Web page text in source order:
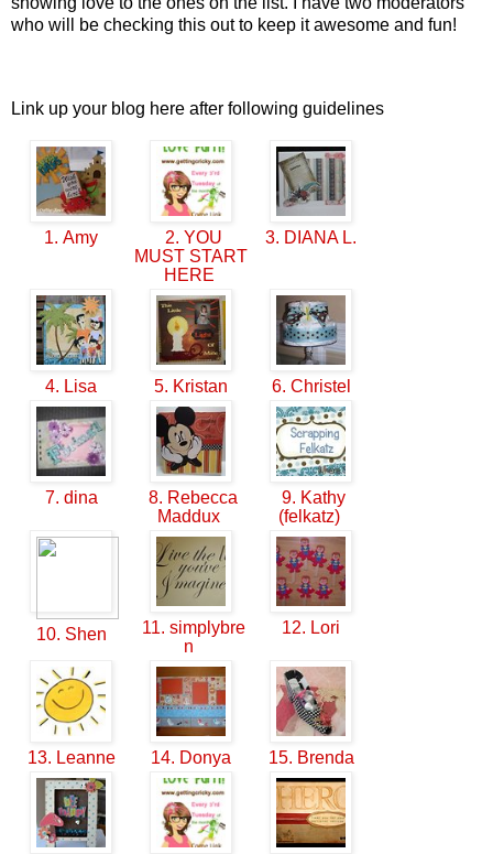
who will be checking this out to keep it awesome and fun!
Link up your blog here after following guidelines
1. Amy
2. YOU
MUST START
HERE
3. DIANA L.
4. Lisa 5. Kristan 6. Christel
7. dina
8. Rebecca
Maddux
9. Kathy
(felkatz)
10. Shen
11. simplybre
n
12. Lori
13. Leanne 14. Donya 15. Brenda